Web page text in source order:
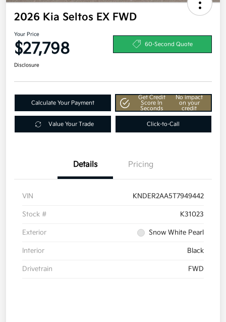
2026 Kia Seltos EX FWD
Your Price
$27,798 60-Second Quote
Disclosure
Calculate Your Payment
Get Credit
Score In
Seconds
No impact
on your
credit
Value Your Trade Click-to-Call
Details Pricing
VIN KNDER2AA5T7949442
Stock # K31023
Exterior Snow White Pearl
Interior Black
Drivetrain FWD